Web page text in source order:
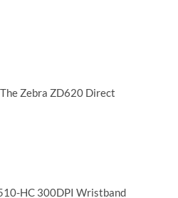
Zebra ZD620 Direct
HC 300DPI Wristband